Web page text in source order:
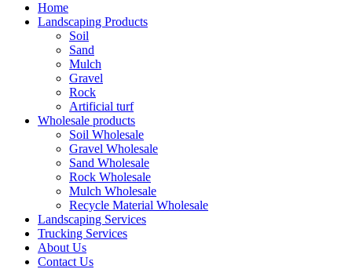
Home
Landscaping Products
Soil
Sand
Mulch
Gravel
Rock
Artificial turf
Wholesale products
Soil Wholesale
Gravel Wholesale
Sand Wholesale
Rock Wholesale
Mulch Wholesale
Recycle Material Wholesale
Landscaping Services
Trucking Services
About Us
Contact Us